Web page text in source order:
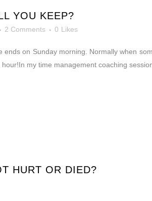
YOU KEEP?
2 Comments 0 Likes
on Sunday morning. Normally when
my time management coaching
HURT OR DIED?